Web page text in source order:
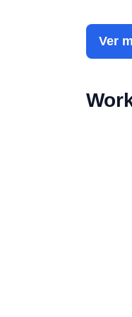
Ver